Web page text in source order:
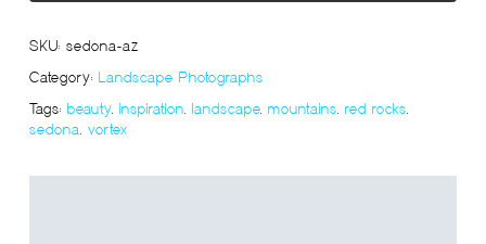
SKU: sedona-az
Category: Landscape Photographs
Tags: beauty, inspiration, landscape, mountains, red rocks,
sedona, vortex